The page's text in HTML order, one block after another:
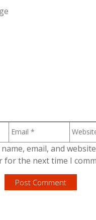
name, email, and
for the next time I